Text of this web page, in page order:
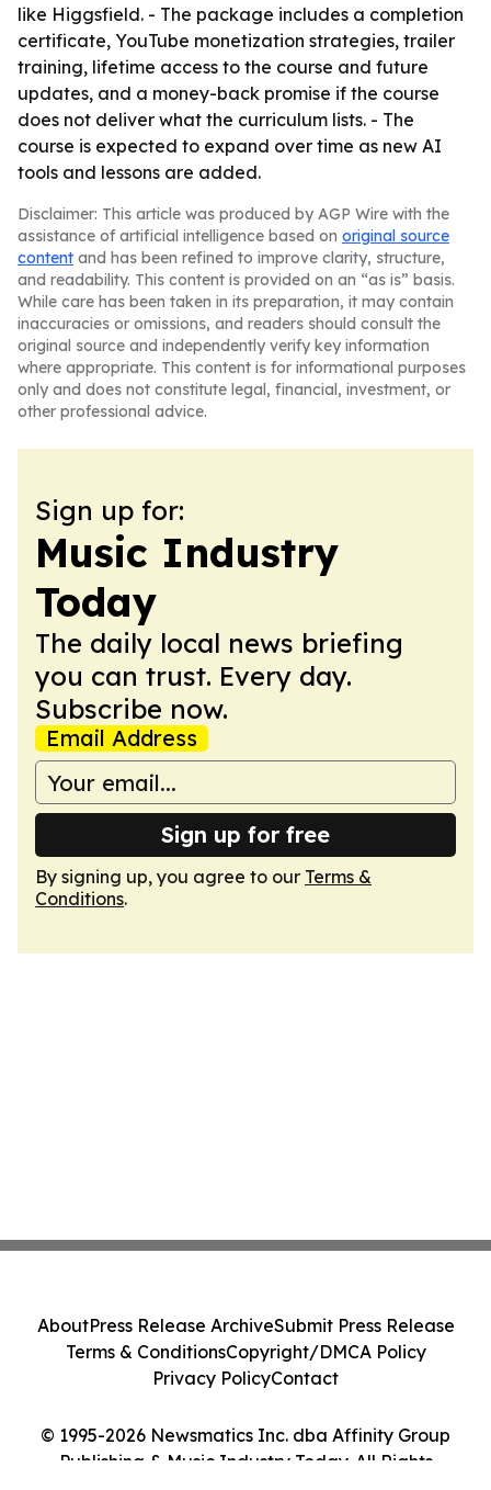
like Higgsfield. - The package includes a completion
certificate, YouTube monetization strategies, trailer
training, lifetime access to the course and future
updates, and a money-back promise if the course
does not deliver what the curriculum lists. - The
course is expected to expand over time as new AI
tools and lessons are added.
Disclaimer: This article was produced by AGP Wire with the
assistance of artificial intelligence based on original source
content and has been refined to improve clarity, structure,
and readability. This content is provided on an “as is” basis.
While care has been taken in its preparation, it may contain
inaccuracies or omissions, and readers should consult the
original source and independently verify key information
where appropriate. This content is for informational purposes
only and does not constitute legal, financial, investment, or
other professional advice.
Sign up for:
Music Industry
Today
The daily local news briefing
you can trust. Every day.
Subscribe now.
Email Address
Sign up for free
By signing up, you agree to our Terms &
Conditions.
© 1995-2026 Newsmatics Inc. dba Affinity Group
Publishing & Music Industry Today. All Rights
AboutPress Release ArchiveSubmit Press Release
Terms & ConditionsCopyright/DMCA Policy
Privacy PolicyContact